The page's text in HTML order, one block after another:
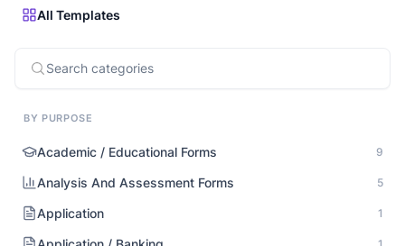
All Templates
BY PURPOSE
Academic / Educational Forms 9
Analysis And Assessment Forms 5
Application 1